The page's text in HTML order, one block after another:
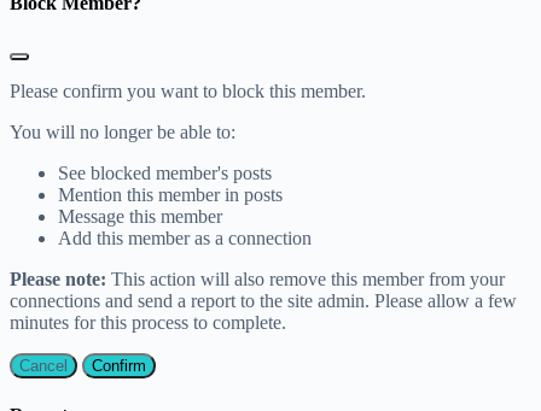
Please confirm you want to block this member.
You will no longer be able to:
See blocked member's posts
Mention this member in posts
Message this member
Add this member as a connection
Please note: This action will also remove this member from your
connections and send a report to the site admin. Please allow a few
minutes for this process to complete.
Confirm